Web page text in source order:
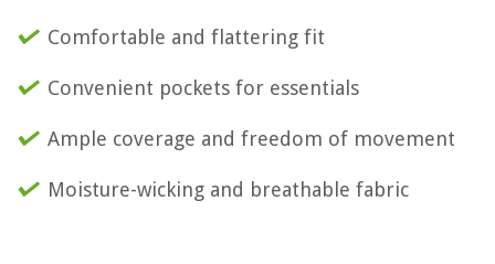
Comfortable and flattering fit
Convenient pockets for essentials
Ample coverage and freedom of movement
Moisture-wicking and breathable fabric